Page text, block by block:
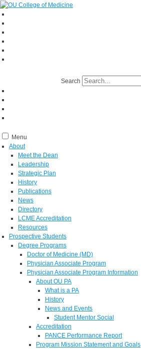
Search
Menu
About
Meet the Dean
Leadership
Strategic Plan
History
Publications
News
Directory
LCME Accreditation
Resources
Prospective Students
Degree Programs
Doctor of Medicine (MD)
Physician Associate Program
Physician Associate Program Information
About OU PA
What is a PA
History
News and Events
Student Mentor Social
Accreditation
PANCE Performance Report
Program Mission Statement and Goals